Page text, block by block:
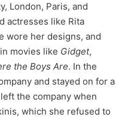
London, Paris, and
actresses like Rita
wore her designs, and
movies like Gidget,
the Boys Are. In the
and stayed on for a
the company when
which she refused to